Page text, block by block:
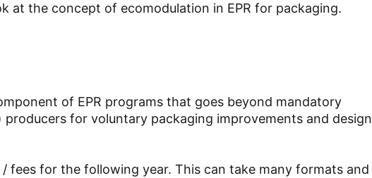
at the concept of ecomodulation in EPR for packaging.
of EPR programs that goes beyond mandatory
for voluntary packaging improvements and design
fees for the following year. This can take many formats and